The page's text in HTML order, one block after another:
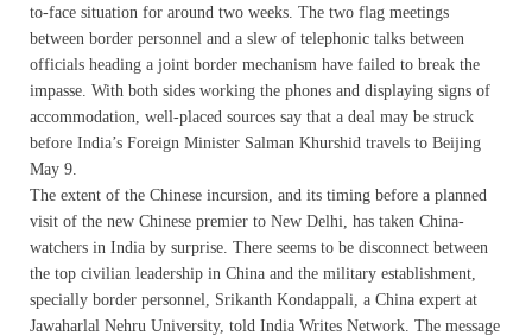
to-face situation for around two weeks. The two flag meetings
between border personnel and a slew of telephonic talks between
officials heading a joint border mechanism have failed to break the
impasse. With both sides working the phones and displaying signs of
accommodation, well-placed sources say that a deal may be struck
before India’s Foreign Minister Salman Khurshid travels to Beijing
May 9.
The extent of the Chinese incursion, and its timing before a planned
visit of the new Chinese premier to New Delhi, has taken China-
watchers in India by surprise. There seems to be disconnect between
the top civilian leadership in China and the military establishment,
specially border personnel, Srikanth Kondappali, a China expert at
Jawaharlal Nehru University, told India Writes Network. The message